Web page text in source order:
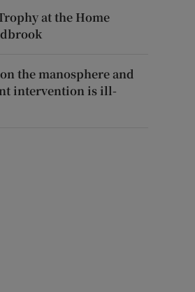
at the Home
the manosphere and
intervention is ill-